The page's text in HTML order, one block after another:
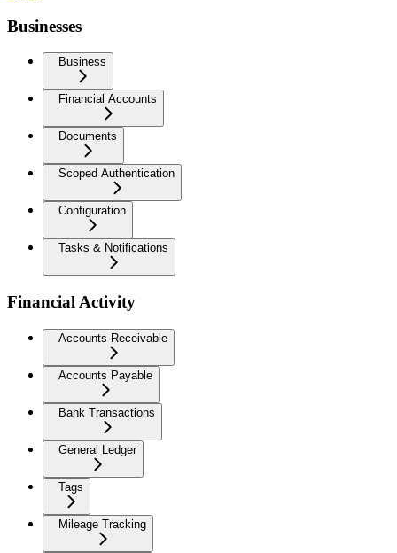
Businesses
Business
Financial Accounts
Documents
Scoped Authentication
Configuration
Tasks & Notifications
Financial Activity
Accounts Receivable
Accounts Payable
Bank Transactions
General Ledger
Tags
Mileage Tracking